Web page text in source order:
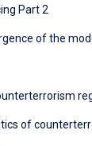
Part 2
of the
of